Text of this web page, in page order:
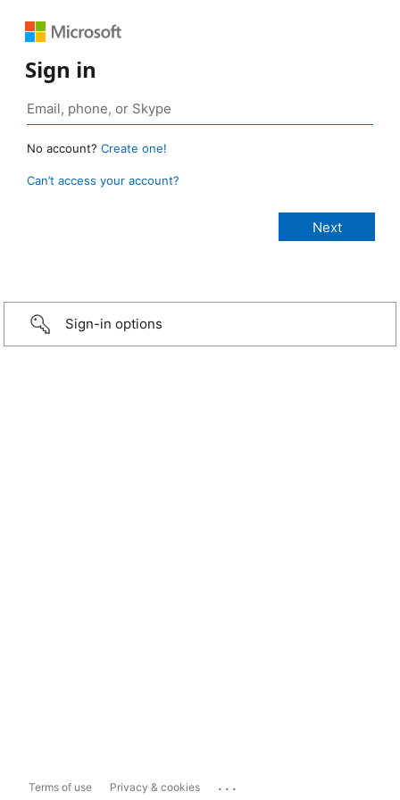
Sign in
No account? Create one!
Can’t access your account?
Sign-in options
Terms of use Privacy & cookies ...